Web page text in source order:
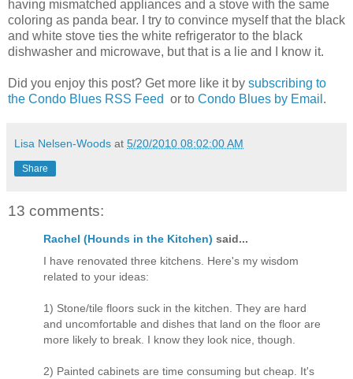
having mismatched appliances and a stove with the same
coloring as panda bear. I try to convince myself that the black
and white stove ties the white refrigerator to the black
dishwasher and microwave, but that is a lie and I know it.
Did you enjoy this post? Get more like it by subscribing to
the Condo Blues RSS Feed or to Condo Blues by Email .
Lisa Nelsen-Woods at 5/20/2010 08:02:00 AM
Share
13 comments:
Rachel (Hounds in the Kitchen) said...
I have renovated three kitchens. Here's my wisdom
related to your ideas:
1) Stone/tile floors suck in the kitchen. They are hard
and uncomfortable and dishes that land on the floor are
more likely to break. I know they look nice, though.
2) Painted cabinets are time consuming but cheap. It's